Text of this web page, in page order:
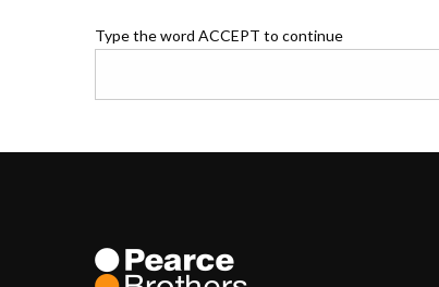
Type the word ACCEPT to continue